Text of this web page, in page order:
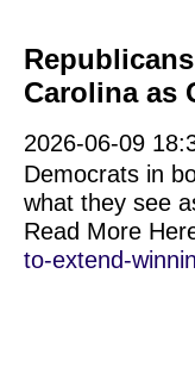
Carolina as
2026-06-09
Democrats in
what they see
Read More
to-extend-